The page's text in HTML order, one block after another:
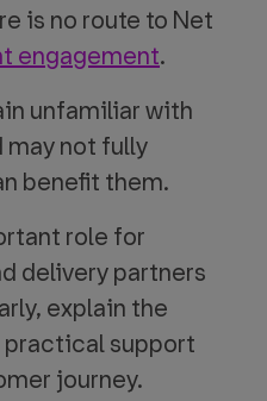
is no route to Net
engagement.
unfamiliar with
may not fully
benefit them.
role for
delivery partners
explain the
practical support
journey.